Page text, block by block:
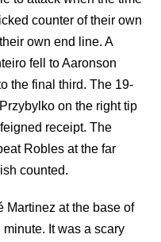
counter of their own
own end line. A
fell to Aaronson
the final third. The 19-
on the right tip
receipt. The
Robles at the far
counted.
Martinez at the base of
It was a scary